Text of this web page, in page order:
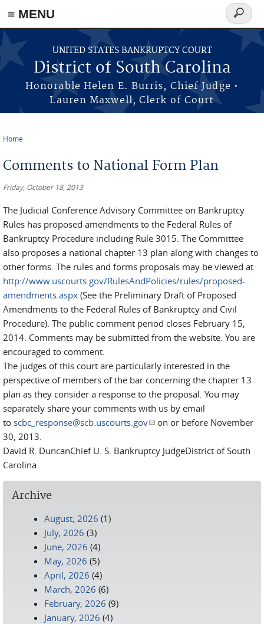
≡ MENU
Skip to main content
UNITED STATES BANKRUPTCY COURT
District of South Carolina
Honorable Helen E. Burris, Chief Judge •
Lauren Maxwell, Clerk of Court
Search
form
Home
Comments to National Form Plan
Friday, October 18, 2013
The Judicial Conference Advisory Committee on Bankruptcy
Rules has proposed amendments to the Federal Rules of
Bankruptcy Procedure including Rule 3015. The Committee
also proposes a national chapter 13 plan along with changes to
other forms. The rules and forms proposals may be viewed at
http://www.uscourts.gov/RulesAndPolicies/rules/proposed-
amendments.aspx (See the Preliminary Draft of Proposed
Amendments to the Federal Rules of Bankruptcy and Civil
Procedure). The public comment period closes February 15,
2014. Comments may be submitted from the website. You are
encouraged to comment.
The judges of this court are particularly interested in the
perspective of members of the bar concerning the chapter 13
plan as they consider a response to the proposal. You may
separately share your comments with us by email
to scbc_response@scb.uscourts.gov(link sends e-mail)
on or before November
30, 2013.
David R. DuncanChief U. S. Bankruptcy JudgeDistrict of South
Carolina
Archive
August, 2026 (1)
July, 2026 (3)
June, 2026 (4)
May, 2026 (5)
April, 2026 (4)
March, 2026 (6)
February, 2026 (9)
January, 2026 (4)